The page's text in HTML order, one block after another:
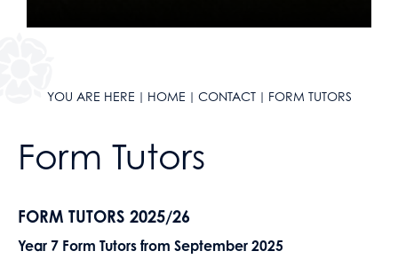
Mathematics
Physical Education
Politics
Religious Studies
Sociology
YOU ARE HERE HOME CONTACT FORM TUTORS
Form Tutors
FORM TUTORS 2025/26
Year 7 Form Tutors from September 2025